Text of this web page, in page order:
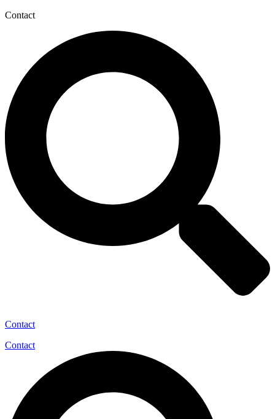
Contact
Contact
Contact